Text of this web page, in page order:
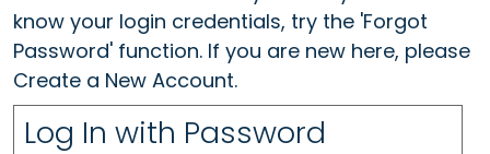
know your login credentials, try the 'Forgot
Password' function. If you are new here, please
Create a New Account.
Log In with Password